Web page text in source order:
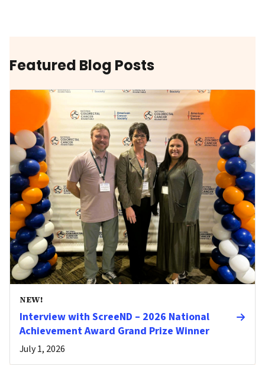
Featured Blog Posts
NEW!
Interview with ScreeND – 2026 National
Achievement Award Grand Prize Winner
July 1, 2026